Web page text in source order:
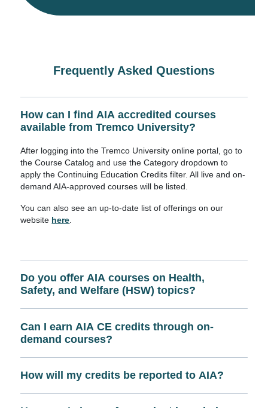
Frequently Asked Questions
How can I find AIA accredited courses
available from Tremco University?
After logging into the Tremco University online portal, go to
the Course Catalog and use the Category dropdown to
apply the Continuing Education Credits filter. All live and on-
demand AIA-approved courses will be listed.
You can also see an up-to-date list of offerings on our
website here
Do you offer AIA courses on Health,
Safety, and Welfare (HSW) topics?
Can I earn AIA CE credits through on-
demand courses?
How will my credits be reported to AIA?